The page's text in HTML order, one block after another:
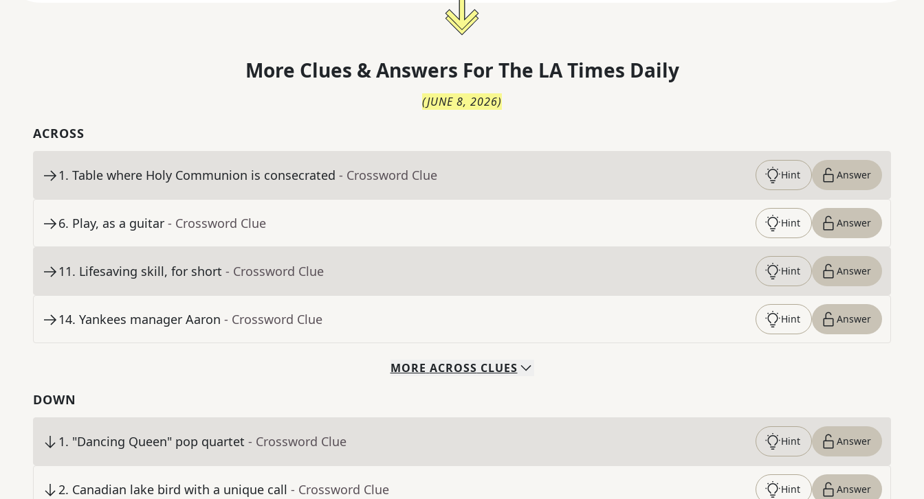
More Clues & Answers For The LA Times Daily
(JUNE 8, 2026)
ACROSS
1. Table where Holy Communion is consecrated - Crossword Clue Hint Answer
6. Play, as a guitar - Crossword Clue Hint Answer
11. Lifesaving skill, for short - Crossword Clue Hint Answer
14. Yankees manager Aaron - Crossword Clue Hint Answer
MORE ACROSS CLUES
DOWN
1. "Dancing Queen" pop quartet - Crossword Clue Hint Answer
2. Canadian lake bird with a unique call - Crossword Clue Hint Answer